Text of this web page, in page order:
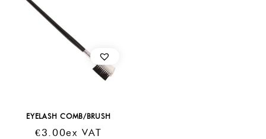
EYELASH COMB/BRUSH
€3.00Ex VAT